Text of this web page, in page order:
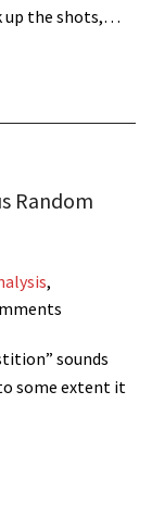
up the shots,…
Random
,
sounds
some extent it